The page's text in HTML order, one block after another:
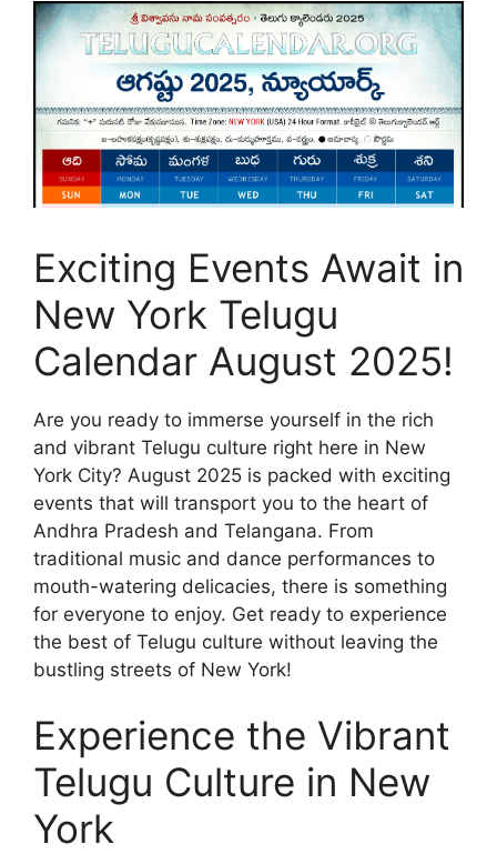
Exciting Events Await in
New York Telugu
Calendar August 2025!
Are you ready to immerse yourself in the rich
and vibrant Telugu culture right here in New
York City? August 2025 is packed with exciting
events that will transport you to the heart of
Andhra Pradesh and Telangana. From
traditional music and dance performances to
mouth-watering delicacies, there is something
for everyone to enjoy. Get ready to experience
the best of Telugu culture without leaving the
bustling streets of New York!
Experience the Vibrant
Telugu Culture in New
York